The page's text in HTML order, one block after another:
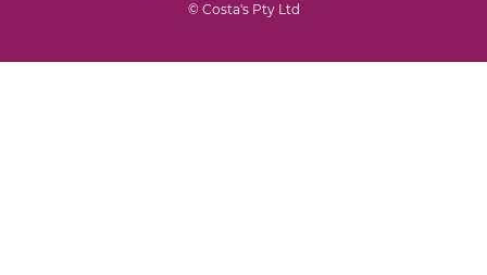
© Costa's Pty Ltd